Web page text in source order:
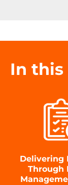
In
Delivering
Through